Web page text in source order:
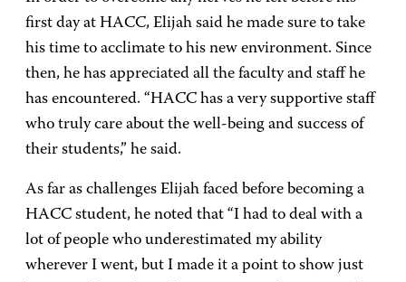
first day at HACC, Elijah said he made sure to take
his time to acclimate to his new environment. Since
then, he has appreciated all the faculty and staff he
has encountered. “HACC has a very supportive staff
who truly care about the well-being and success of
their students,” he said.
As far as challenges Elijah faced before becoming a
HACC student, he noted that “I had to deal with a
lot of people who underestimated my ability
wherever I went, but I made it a point to show just